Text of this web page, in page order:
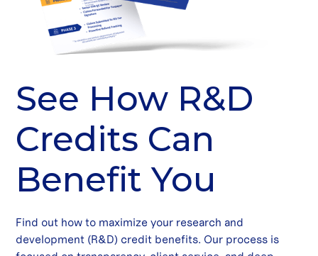
See How R&D
Credits Can
Benefit You
Find out how to maximize your research and
development (R&D) credit benefits. Our process is